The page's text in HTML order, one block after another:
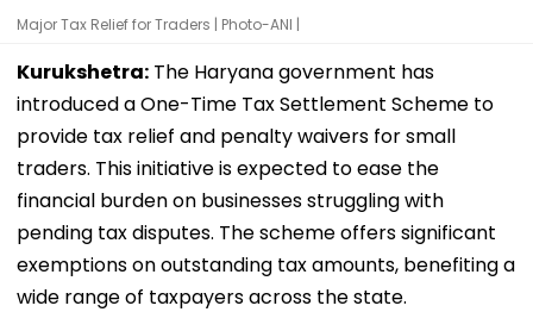
Major Tax Relief for Traders | Photo-ANI |
Kurukshetra: The Haryana government has
introduced a One-Time Tax Settlement Scheme to
provide tax relief and penalty waivers for small
traders. This initiative is expected to ease the
financial burden on businesses struggling with
pending tax disputes. The scheme offers significant
exemptions on outstanding tax amounts, benefiting a
wide range of taxpayers across the state.